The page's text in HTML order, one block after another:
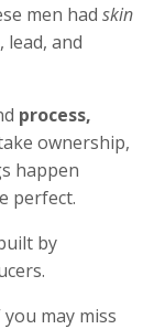
men had skin
lead, and
process,
ownership,
happen
perfect.
by
may miss